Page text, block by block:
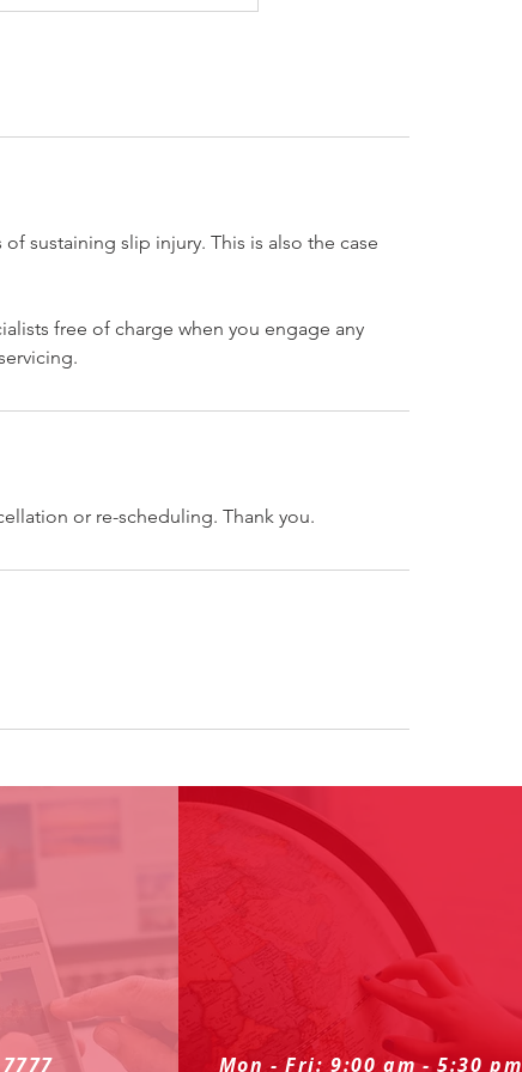
sustaining slip injury. This is also the case
free of charge when you engage any
or re-scheduling. Thank you.
Mon - Fri: 9:00 am - 5:30 pm